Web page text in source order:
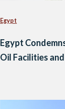
Egypt
Egypt
Oil Facilities